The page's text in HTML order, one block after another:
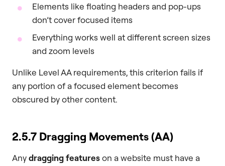
Elements like floating headers and pop-ups
don’t cover focused items
Everything works well at different screen sizes
and zoom levels
Unlike Level AA requirements, this criterion fails if
any portion of a focused element becomes
obscured by other content.
2.5.7 Dragging Movements (AA)
Anydragging featureson a website must have a